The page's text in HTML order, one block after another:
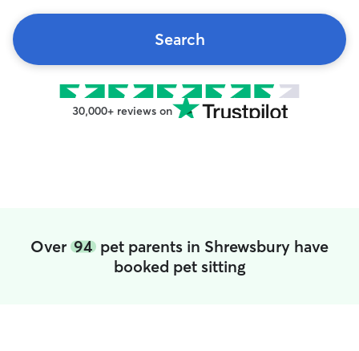
Search
30,000+ reviews on
Over 94 pet parents in Shrewsbury have
booked pet sitting